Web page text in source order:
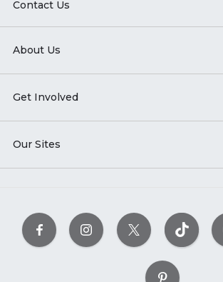
Contact Us
About Us
Get Involved
Our Sites